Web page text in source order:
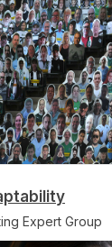
Expert Group